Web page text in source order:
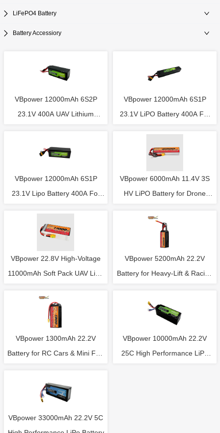
LiFePO4 Battery
Battery Accessiory
VBpower 12000mAh 6S2P
23.1V 400A UAV Lithium
VBpower 12000mAh 6S1P
23.1V LiPO Battery 400A For
VBpower 12000mAh 6S1P
23.1V Lipo Battery 400A For
VBpower 6000mAh 11.4V 3S
HV LiPO Battery for Drone
VBpower 22.8V High-Voltage
11000mAh Soft Pack UAV LiPo
VBpower 5200mAh 22.2V
Battery for Heavy-Lift & Racing
VBpower 1300mAh 22.2V
Battery for RC Cars & Mini FPV
VBpower 10000mAh 22.2V
25C High Performance LiPo
VBpower 33000mAh 22.2V 5C